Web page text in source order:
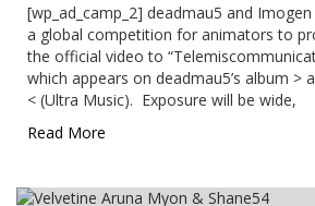
[wp_ad_camp_2] deadmau5 and
a global competition for animators to
the official video to
which appears on deadmau5’s album >
< (Ultra Music). Exposure will be wide,
Read More